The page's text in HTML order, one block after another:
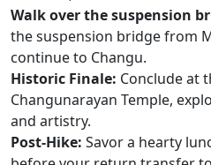
Walk over the suspension
the suspension bridge from
continue to Changu.
Historic Finale: Conclude at
Changunarayan Temple,
and artistry.
Post-Hike: Savor a hearty